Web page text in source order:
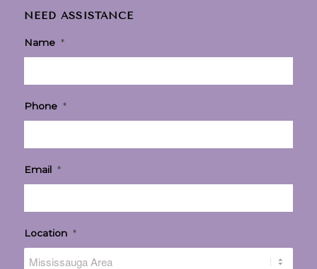
NEED ASSISTANCE
Name *
Phone *
Email *
Location *